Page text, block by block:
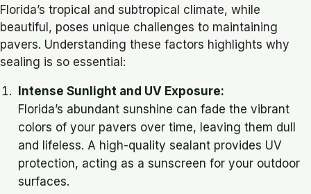
Florida’s tropical and subtropical climate, while
beautiful, poses unique challenges to maintaining
pavers. Understanding these factors highlights why
sealing is so essential:
Intense Sunlight and UV Exposure:
Florida’s abundant sunshine can fade the vibrant
colors of your pavers over time, leaving them dull
and lifeless. A high-quality sealant provides UV
protection, acting as a sunscreen for your outdoor
surfaces.